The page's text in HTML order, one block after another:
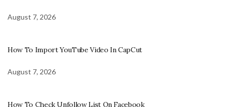
August 7, 2026
How To Import YouTube Video In CapCut
August 7, 2026
How To Check Unfollow List On Facebook